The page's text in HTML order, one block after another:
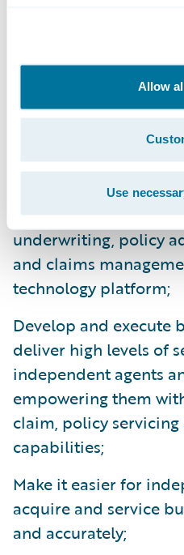
Allow
Use
we are very pleased
InsuranceSuite and
enabling Motorists to:
Enhance operational
upgradeability, and
the organization by
underwriting, policy
and claims
technology platform;
Develop and execute
deliver high levels of
independent agents
empowering them
claim, policy
capabilities;
Make it easier for
acquire and service
and accurately;